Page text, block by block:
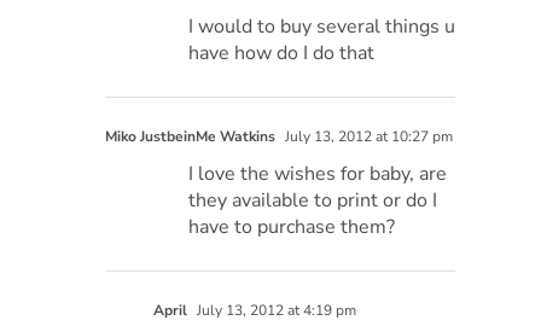
I would to buy several things u
have how do I do that
Miko JustbeinMe Watkins July 13, 2012 at 10:27 pm
I love the wishes for baby, are
they available to print or do I
have to purchase them?
April July 13, 2012 at 4:19 pm